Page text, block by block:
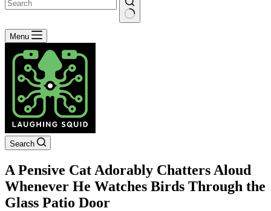
No
results
Menu
Search
A Pensive Cat Adorably Chatters Aloud
Whenever He Watches Birds Through the
Glass Patio Door